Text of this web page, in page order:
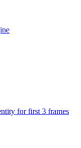
for first 3 frames